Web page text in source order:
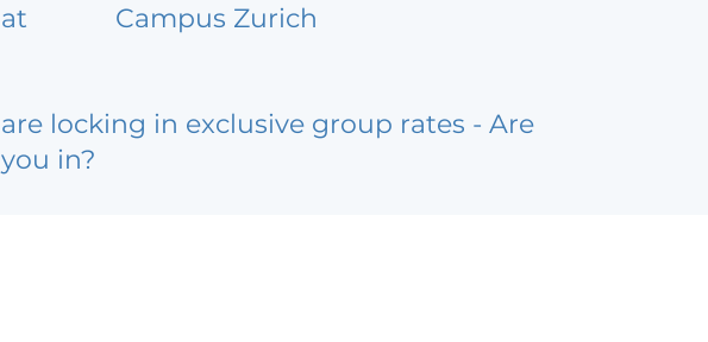
at
Campus Zurich
are locking in exclusive group rates - Are
you in?